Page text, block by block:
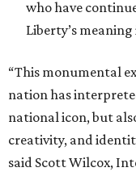
who have
Liberty’s
“This monumental
nation has
national icon, but
creativity, and
said Scott Wilcox,